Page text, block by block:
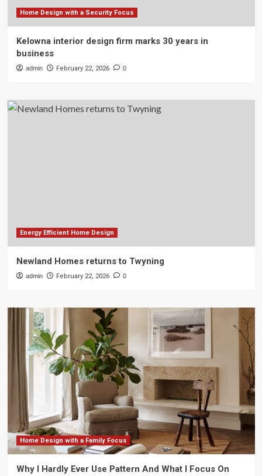
Home Design with a Security Focus
Kelowna interior design firm marks 30 years in
business
admin February 22, 2026 0
Energy Efficient Home Design
Newland Homes returns to Twyning
admin February 22, 2026 0
Home Design with a Family Focus
Why I Hardly Ever Use Pattern And What I Focus On